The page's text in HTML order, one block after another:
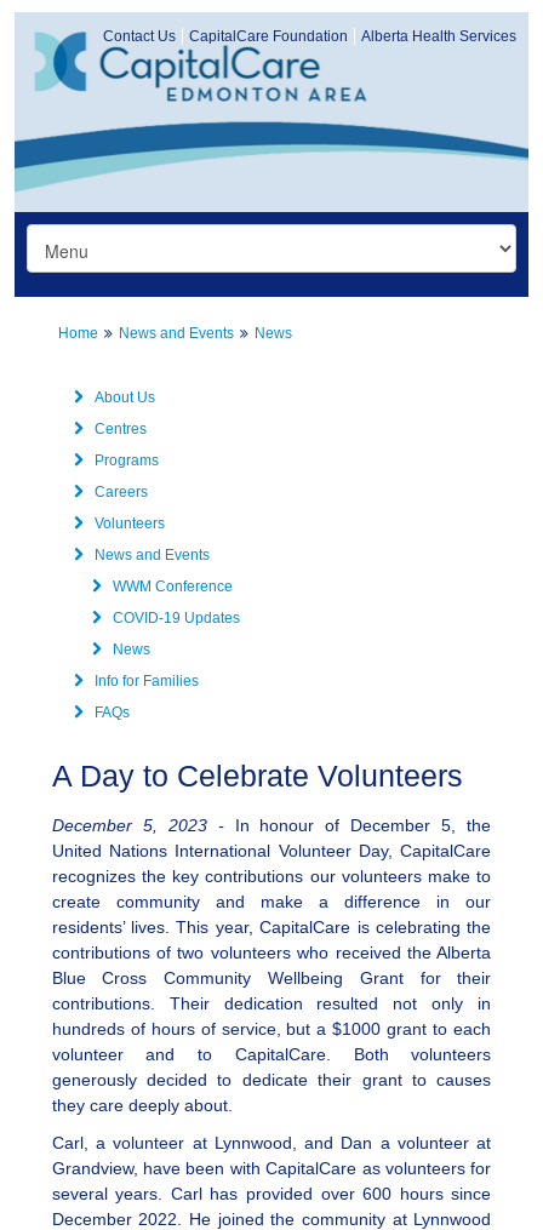
Contact Us CapitalCare Foundation Alberta Health Services
Home News and Events News
About Us
Centres
Programs
Careers
Volunteers
News and Events
WWM Conference
COVID-19 Updates
News
Info for Families
FAQs
A Day to Celebrate Volunteers
December 5, 2023 - In honour of December 5, the
United Nations International Volunteer Day, CapitalCare
recognizes the key contributions our volunteers make to
create community and make a difference in our
residents’ lives. This year, CapitalCare is celebrating the
contributions of two volunteers who received the Alberta
Blue Cross Community Wellbeing Grant for their
contributions. Their dedication resulted not only in
hundreds of hours of service, but a $1000 grant to each
volunteer and to CapitalCare. Both volunteers
generously decided to dedicate their grant to causes
they care deeply about.
Carl, a volunteer at Lynnwood, and Dan a volunteer at
Grandview, have been with CapitalCare as volunteers for
several years. Carl has provided over 600 hours since
December 2022. He joined the community at Lynnwood